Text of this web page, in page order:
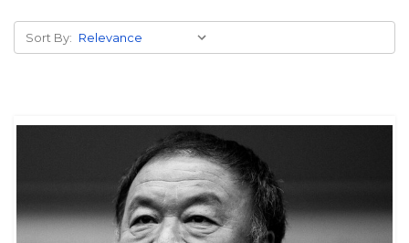
Sort By: